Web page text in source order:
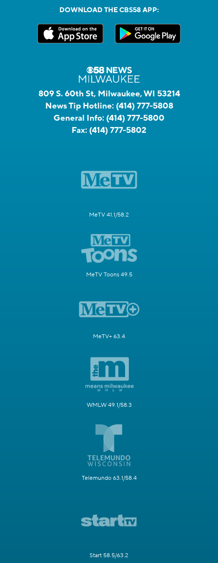
DOWNLOAD THE CBS58 APP:
809 S. 60th St, Milwaukee, WI 53214
News Tip Hotline: (414) 777-5808
General Info: (414) 777-5800
Fax: (414) 777-5802
MeTV 41.1/58.2
MeTV Toons 49.5
MeTV+ 63.4
WMLW 49.1/58.3
Telemundo 63.1/58.4
Start 58.5/63.2